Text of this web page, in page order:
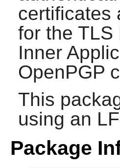
certificates
for the TLS
Inner
OpenPGP
This
using an
Package